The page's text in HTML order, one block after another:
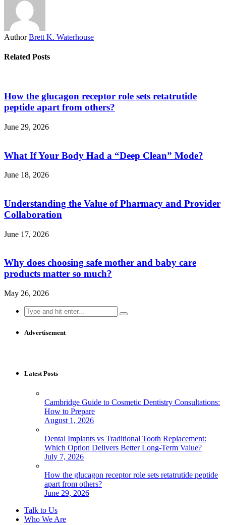
Author Brett K. Waterhouse
Related Posts
How the glucagon receptor role sets retatrutide
peptide apart from others?
June 29, 2026
What If Your Body Had a “Deep Clean” Mode?
June 18, 2026
Understanding the Value of Pharmacy and Provider
Collaboration
June 17, 2026
Why does choosing safe mother and baby care
products matter so much?
May 26, 2026
Search
for:
Advertisement
Latest Posts
Cambridge Guide to Cosmetic Dentistry Consultations:
How to Prepare
August 1, 2026
Dental Implants vs Traditional Tooth Replacement:
Which Option Delivers Better Long-Term Value?
July 7, 2026
How the glucagon receptor role sets retatrutide peptide
apart from others?
June 29, 2026
Talk to Us
Who We Are